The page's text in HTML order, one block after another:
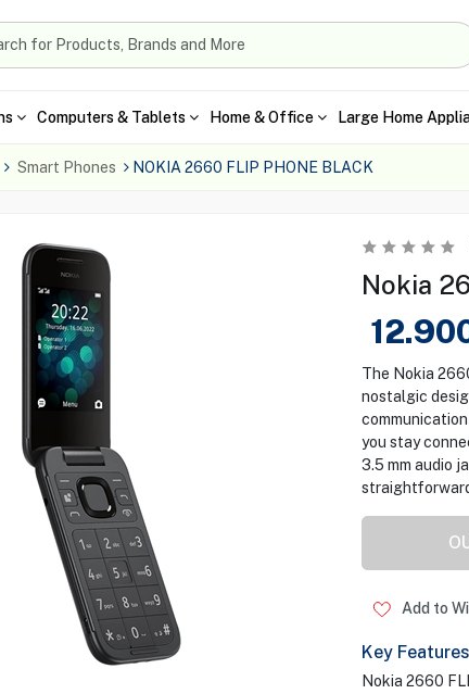
Computers & Tablets Home & Office Large Home
Smart Phones NOKIA 2660 FLIP PHONE BLACK
Nokia
The Nokia
nostalgic
you stay
3.5 mm audio
Add to
Key Features
Nokia 2660